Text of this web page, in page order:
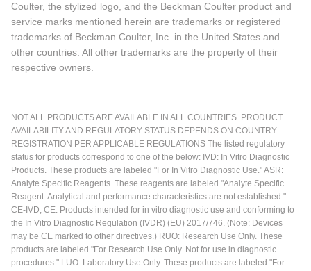
Coulter, the stylized logo, and the Beckman Coulter product and
service marks mentioned herein are trademarks or registered
trademarks of Beckman Coulter, Inc. in the United States and
other countries. All other trademarks are the property of their
respective owners.
NOT ALL PRODUCTS ARE AVAILABLE IN ALL COUNTRIES. PRODUCT
AVAILABILITY AND REGULATORY STATUS DEPENDS ON COUNTRY
REGISTRATION PER APPLICABLE REGULATIONS The listed regulatory
status for products correspond to one of the below: IVD: In Vitro Diagnostic
Products. These products are labeled "For In Vitro Diagnostic Use." ASR:
Analyte Specific Reagents. These reagents are labeled "Analyte Specific
Reagent. Analytical and performance characteristics are not established."
CE-IVD, CE: Products intended for in vitro diagnostic use and conforming to
the In Vitro Diagnostic Regulation (IVDR) (EU) 2017/746. (Note: Devices
may be CE marked to other directives.) RUO: Research Use Only. These
products are labeled "For Research Use Only. Not for use in diagnostic
procedures." LUO: Laboratory Use Only. These products are labeled "For